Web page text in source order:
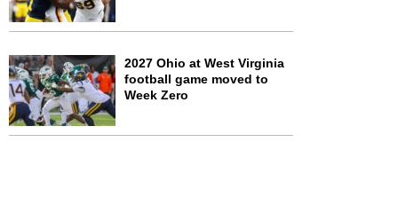
2027 Ohio at West Virginia
football game moved to
Week Zero